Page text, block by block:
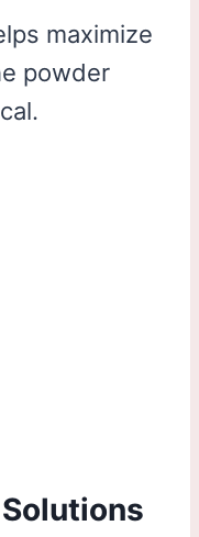
maximize
powder